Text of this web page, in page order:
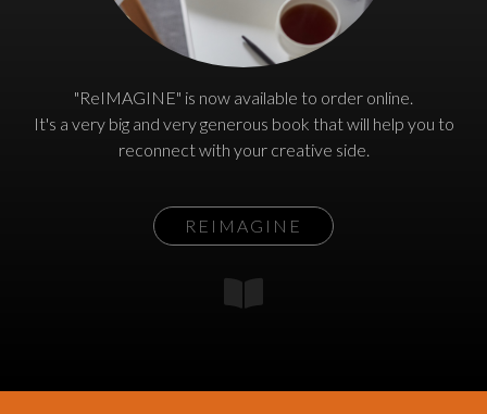
"ReIMAGINE" is now available to order online.
It's a very big and very generous book that will help you to
reconnect with your creative side.
REIMAGINE